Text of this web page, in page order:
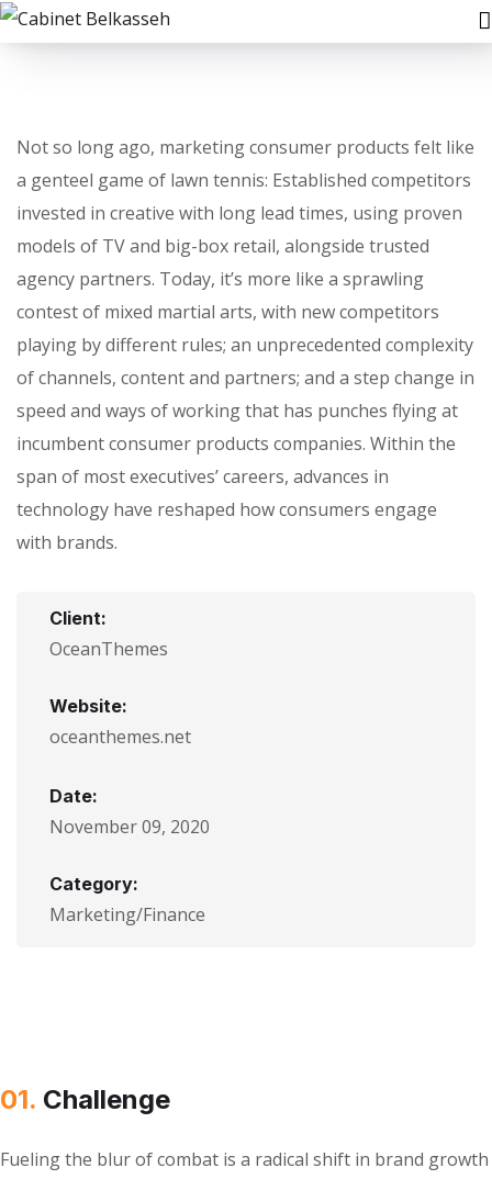
Not so long ago, marketing consumer products felt like
a genteel game of lawn tennis: Established competitors
invested in creative with long lead times, using proven
models of TV and big-box retail, alongside trusted
agency partners. Today, it’s more like a sprawling
contest of mixed martial arts, with new competitors
playing by different rules; an unprecedented complexity
of channels, content and partners; and a step change in
speed and ways of working that has punches flying at
incumbent consumer products companies. Within the
span of most executives’ careers, advances in
technology have reshaped how consumers engage
with brands.
Client:
OceanThemes
Website:
oceanthemes.net
Date:
November 09, 2020
Category:
Marketing/Finance
01. Сhallenge
Fueling the blur of combat is a radical shift in brand growth